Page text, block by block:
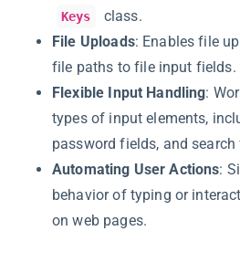
Keys
class.
File Uploads: Enables file
file paths to file input fields.
Flexible Input Handling:
types of input elements,
password fields, and search
Automating User Actions:
behavior of typing or
on web pages.